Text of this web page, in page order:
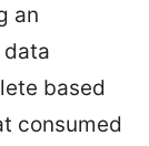
an
based
consumed